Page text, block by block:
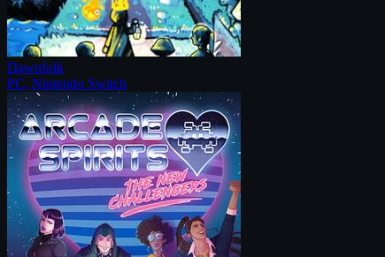
Dawnfolk
PC, Nintendo Switch